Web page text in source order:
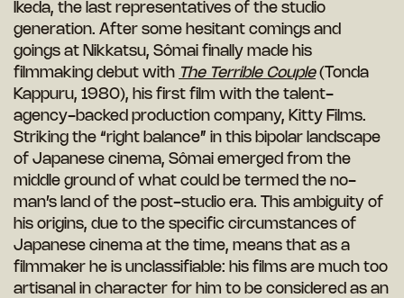
Ikeda, the last representatives of the studio
generation. After some hesitant comings and
goings at Nikkatsu, Sômai finally made his
filmmaking debut with The Terrible Couple(Tonda
Kappuru, 1980), his first film with the talent-
agency-backed production company, Kitty Films.
Striking the “right balance” in this bipolar landscape
of Japanese cinema, Sômai emerged from the
middle ground of what could be termed the no-
man’s land of the post-studio era. This ambiguity of
his origins, due to the specific circumstances of
Japanese cinema at the time, means that as a
filmmaker he is unclassifiable: his films are much too
artisanal in character for him to be considered as an